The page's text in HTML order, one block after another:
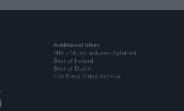
Additional Sites
MIX – Music Industry Xplained
Best of Ireland
Best of Dublin
Hot Press Video Archive